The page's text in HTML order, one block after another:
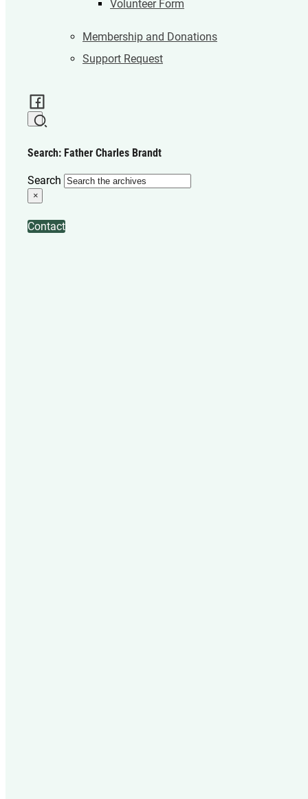
Volunteer Form
Membership and Donations
Support Request
Search: Father Charles Brandt
Search
×
Contact